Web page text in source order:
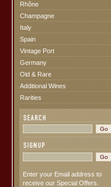
Rhône
Champagne
Italy
Spain
Vintage Port
Germany
Old & Rare
Additional Wines
Rarities
Enter your Email address to
receive our Special Offers.